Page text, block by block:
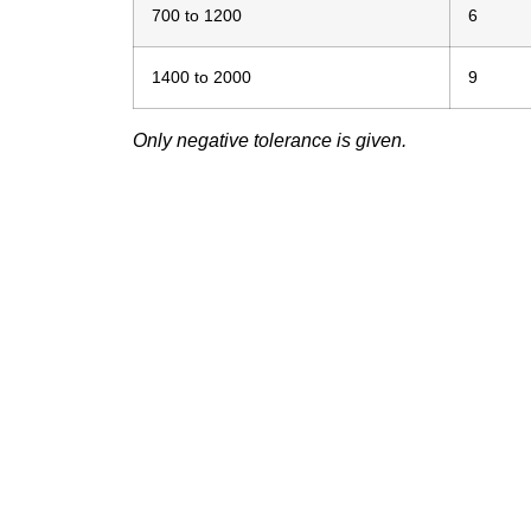
700 to 1200 6
1400 to 2000 9
Only negative tolerance is given.